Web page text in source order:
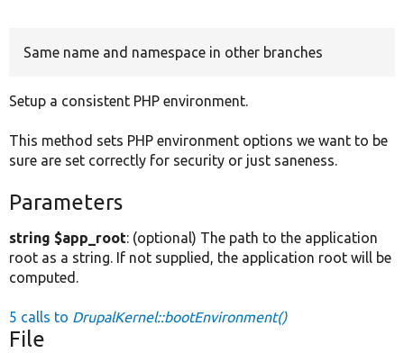
Same name and namespace in other branches
Setup a consistent PHP environment.
This method sets PHP environment options we want to be
sure are set correctly for security or just saneness.
Parameters
string $app_root: (optional) The path to the application
root as a string. If not supplied, the application root will be
computed.
5 calls to DrupalKernel::bootEnvironment()
File